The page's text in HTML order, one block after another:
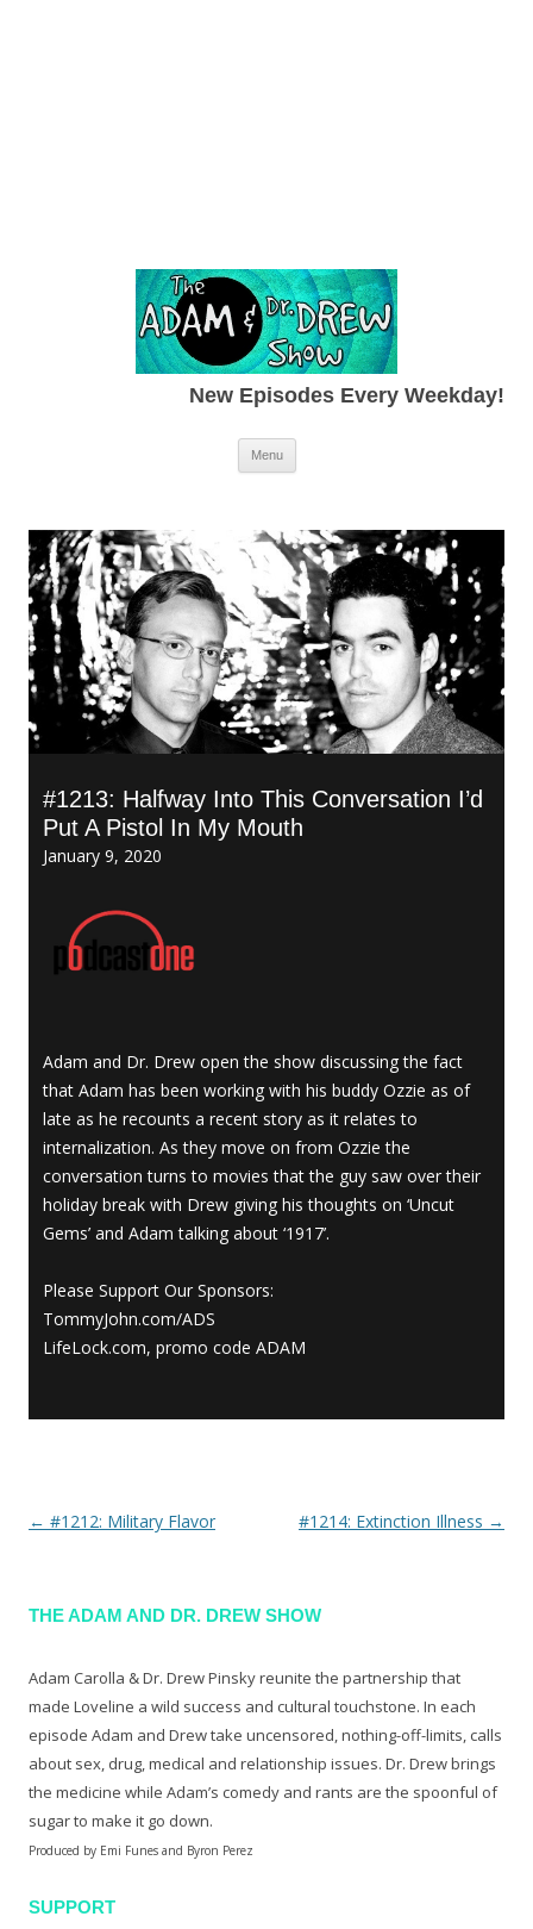
New Episodes Every Weekday!
Menu Skip to content
#1213: Halfway Into This Conversation I’d
Put A Pistol In My Mouth
January 9, 2020
Adam and Dr. Drew open the show discussing the fact
that Adam has been working with his buddy Ozzie as of
late as he recounts a recent story as it relates to
internalization. As they move on from Ozzie the
conversation turns to movies that the guy saw over their
holiday break with Drew giving his thoughts on ‘Uncut
Gems’ and Adam talking about ‘1917’.
Please Support Our Sponsors:
TommyJohn.com/ADS
LifeLock.com, promo code ADAM
Post navigation
← #1212: Military Flavor #1214: Extinction Illness →
THE ADAM AND DR. DREW SHOW
Adam Carolla & Dr. Drew Pinsky reunite the partnership that
made Loveline a wild success and cultural touchstone. In each
episode Adam and Drew take uncensored, nothing-off-limits, calls
about sex, drug, medical and relationship issues. Dr. Drew brings
the medicine while Adam’s comedy and rants are the spoonful of
sugar to make it go down.
Produced by Emi Funes and Byron Perez
SUPPORT